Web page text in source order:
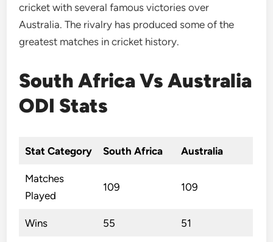
cricket with several famous victories over
Australia. The rivalry has produced some of the
greatest matches in cricket history.
South Africa Vs Australia
ODI Stats
Stat Category South Africa Australia
Matches
Played
109 109
Wins 55 51